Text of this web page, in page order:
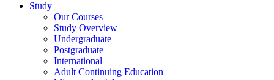
Study
Our Courses
Study Overview
Undergraduate
Postgraduate
International
Adult Continuing Education